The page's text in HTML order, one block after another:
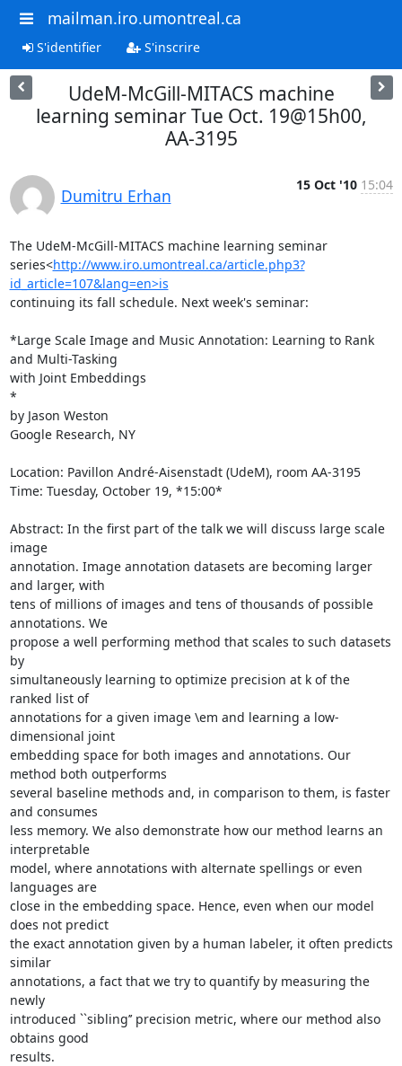
mailman.iro.umontreal.ca
S'identifier S'inscrire
UdeM-McGill-MITACS machine
learning seminar Tue Oct. 19@15h00,
AA-3195
Dumitru Erhan
15 Oct '10 15:04
The UdeM-McGill-MITACS machine learning seminar
series<http://www.iro.umontreal.ca/article.php3?
id_article=107&lang=en>is
continuing its fall schedule. Next week's seminar:
*Large Scale Image and Music Annotation: Learning to Rank
and Multi-Tasking
with Joint Embeddings
*
by Jason Weston
Google Research, NY
Location: Pavillon André-Aisenstadt (UdeM), room AA-3195
Time: Tuesday, October 19, *15:00*
Abstract: In the first part of the talk we will discuss large scale
image
annotation. Image annotation datasets are becoming larger
and larger, with
tens of millions of images and tens of thousands of possible
annotations. We
propose a well performing method that scales to such datasets
by
simultaneously learning to optimize precision at k of the
ranked list of
annotations for a given image \em and learning a low-
dimensional joint
embedding space for both images and annotations. Our
method both outperforms
several baseline methods and, in comparison to them, is faster
and consumes
less memory. We also demonstrate how our method learns an
interpretable
model, where annotations with alternate spellings or even
languages are
close in the embedding space. Hence, even when our model
does not predict
the exact annotation given by a human labeler, it often predicts
similar
annotations, a fact that we try to quantify by measuring the
newly
introduced ``sibling’’ precision metric, where our method also
obtains good
results.